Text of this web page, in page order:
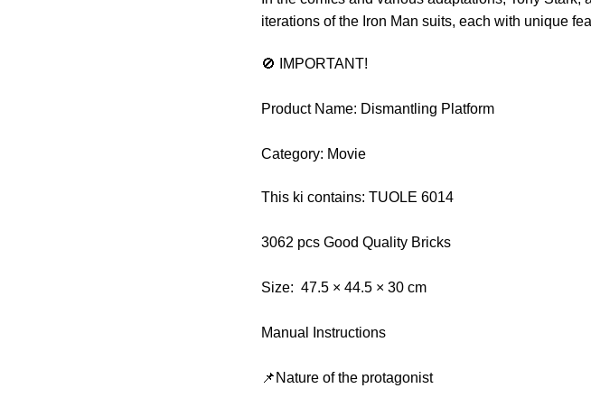
iterations of the Iron Man suits, each with unique
🚫 IMPORTANT!
Product Name: Dismantling Platform
Category: Movie
This ki contains: TUOLE 6014
3062 pcs Good Quality Bricks
Size: 47.5 × 44.5 × 30 cm
Manual Instructions
📌Nature of the protagonist